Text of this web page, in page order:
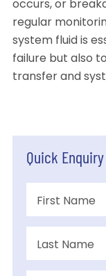
occurs, or
regular
system fluid is
failure but also
transfer and
Quick Enquiry